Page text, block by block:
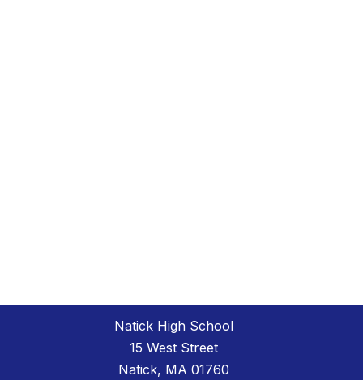
Natick High School
15 West Street
Natick, MA 01760